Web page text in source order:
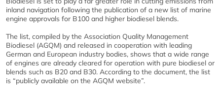
inland navigation following the publication of a new list of marine
engine approvals for B100 and higher biodiesel blends.
The list, compiled by the Association Quality Management
Biodiesel (AGQM) and released in cooperation with leading
German and European industry bodies, shows that a wide range
of engines are already cleared for operation with pure biodiesel or
blends such as B20 and B30. According to the document, the list
is “publicly available on the AGQM website”.